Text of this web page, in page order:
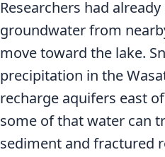
Researchers had
groundwater from
move toward the lake.
precipitation in the
recharge aquifers east
some of that water can
sediment and fractured